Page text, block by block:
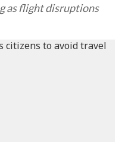
as flight disruptions